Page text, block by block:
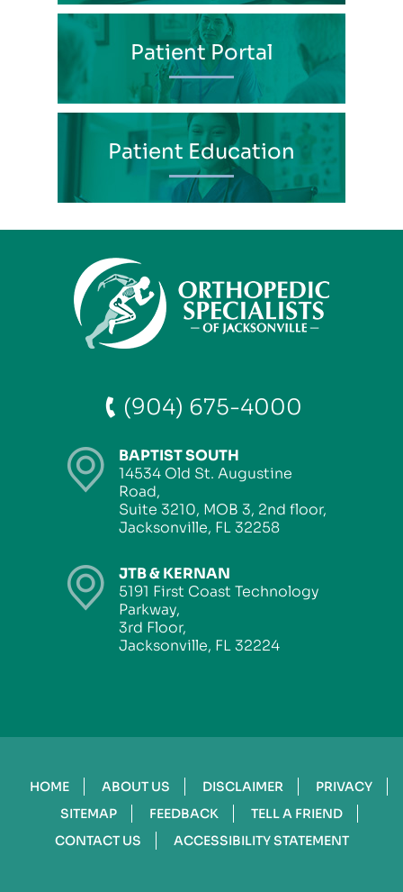
Patient Portal
Patient Education
(904) 675-4000
BAPTIST SOUTH
14534 Old St. Augustine
Road,
Suite 3210, MOB 3, 2nd floor,
Jacksonville, FL 32258
JTB & KERNAN
5191 First Coast Technology
Parkway,
3rd Floor,
Jacksonville, FL 32224
HOME ABOUT US DISCLAIMER
PRIVACY
SITEMAP
FEEDBACK
TELL A FRIEND
CONTACT US
ACCESSIBILITY STATEMENT